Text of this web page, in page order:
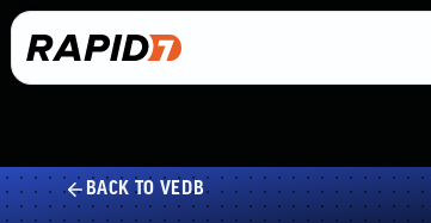
BACK TO VEDB